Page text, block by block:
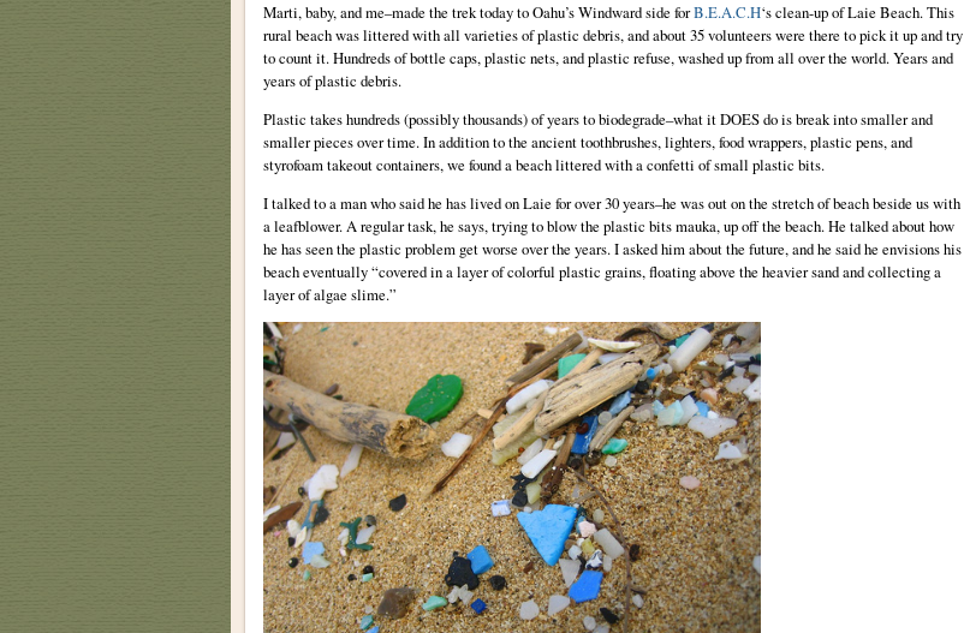
Marti, baby, and me–made the trek today to Oahu’s Windward side forB.E.A.C.H‘s clean-up of Laie Beach. This
rural beach was littered with all varieties of plastic debris, and about 35 volunteers were there to pick it up and try
to count it. Hundreds of bottle caps, plastic nets, and plastic refuse, washed up from all over the world. Years and
years of plastic debris.
Plastic takes hundreds (possibly thousands) of years to biodegrade–what it DOES do is break into smaller and
smaller pieces over time. In addition to the ancient toothbrushes, lighters, food wrappers, plastic pens, and
styrofoam takeout containers, we found a beach littered with a confetti of small plastic bits.
I talked to a man who said he has lived on Laie for over 30 years–he was out on the stretch of beach beside us with
a leafblower. A regular task, he says, trying to blow the plastic bits mauka, up off the beach. He talked about how
he has seen the plastic problem get worse over the years. I asked him about the future, and he said he envisions his
beach eventually “covered in a layer of colorful plastic grains, floating above the heavier sand and collecting a
layer of algae slime.”